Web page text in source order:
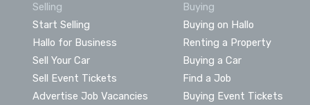
Selling
Start Selling
Hallo for Business
Sell Your Car
Sell Event Tickets
Advertise Job Vacancies
Buying
Buying on Hallo
Renting a Property
Buying a Car
Find a Job
Buying Event Tickets